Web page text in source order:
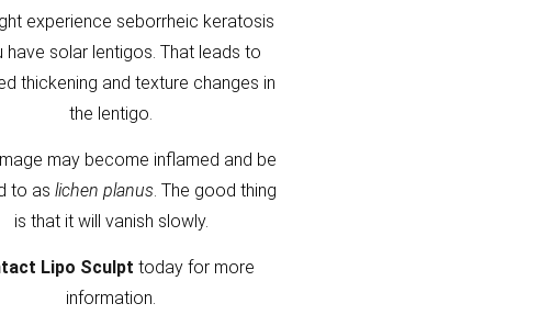
experience seborrheic keratosis
have solar lentigos. That leads to
thickening and texture changes in
the lentigo.
may become inflamed and be
to aslichen planus. The good thing
is that it will vanish slowly.
Lipo Sculpt today for more
information.